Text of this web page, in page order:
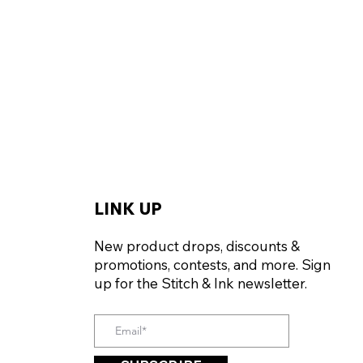
LINK UP
New product drops, discounts &
promotions, contests, and more. Sign
up for the Stitch & Ink newsletter.